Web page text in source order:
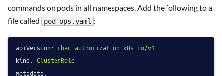
commands on pods in all namespaces. Add the following to a
file called
pod-ops.yaml :
apiVersion: rbac.authorization.k8s.io/v1
kind: ClusterRole
metadata: